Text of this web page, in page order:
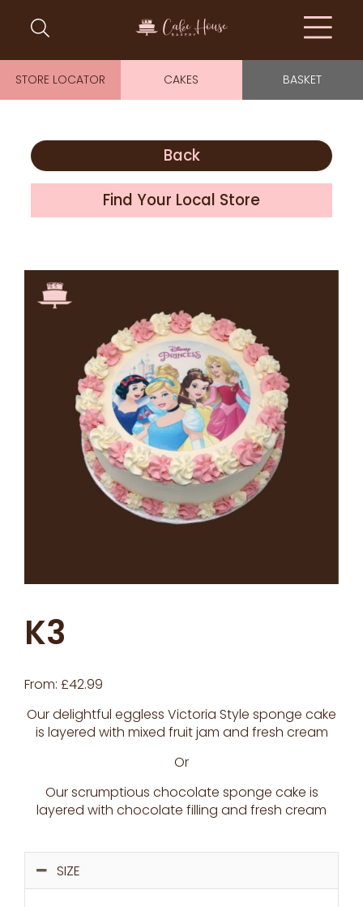
STORE LOCATOR CAKES BASKET
Back
Find Your Local Store
K3
From:£42.99
Our delightful eggless Victoria Style sponge cake
is layered with mixed fruit jam and fresh cream
Or
Our scrumptious chocolate sponge cake is
layered with chocolate filling and fresh cream
SIZE